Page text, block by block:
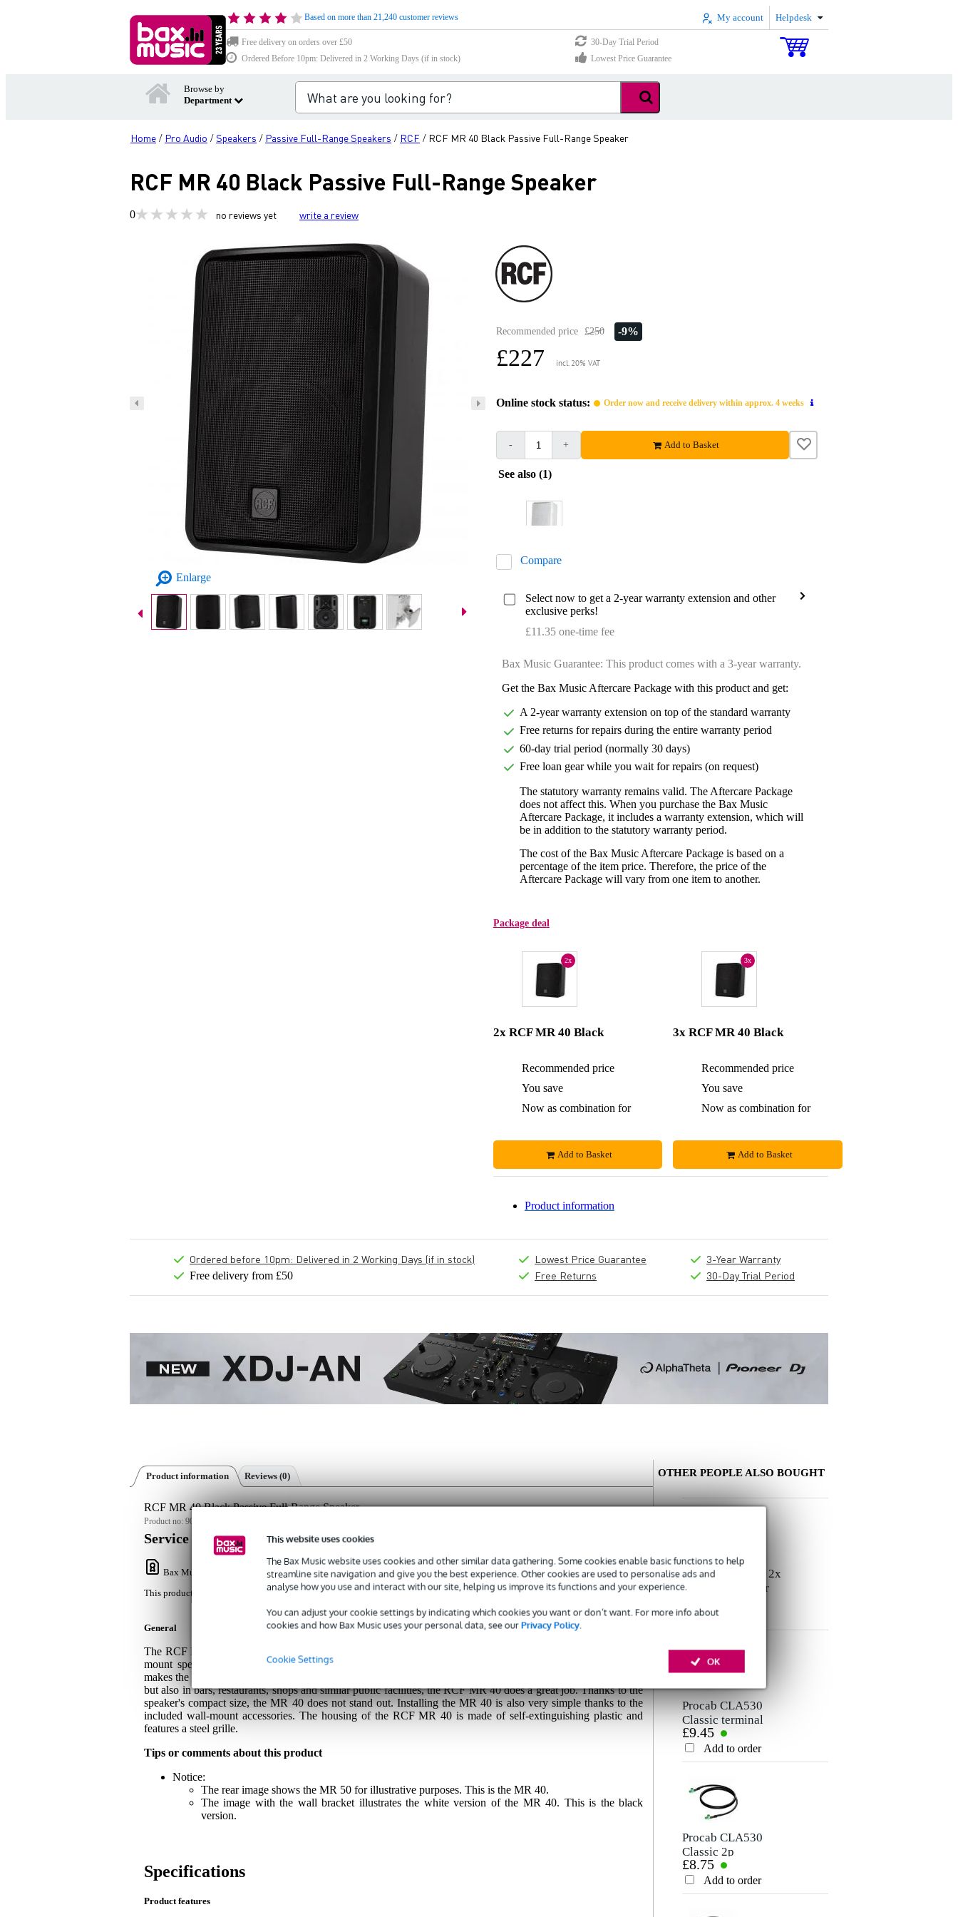
This website uses cookies
The Bax Music website uses cookies and other similar data gathering. Some cookies enable basic functions to help
streamline site navigation and give you the best experience. Other cookies are used to personalise ads and
analyse how you use and interact with our site, helping us improve its functions and your experience.
You can adjust your cookie settings by indicating which cookies you want or don’t want. For more info about
cookies and how Bax Music uses your personal data, see ourPrivacy Policy.
OK
Cookie Settings
Based on more than 21,240 customer reviews My account Helpdesk
Free delivery on orders over £50
30-Day Trial Period
Ordered Before 10pm: Delivered in 2 Working Days (if in stock)
Lowest Price Guarantee
Browse by
Department
Home / Pro Audio /Speakers / Passive Full-Range Speakers / RCF / RCF MR 40 Black Passive Full-Range Speaker
RCF MR 40 Black Passive Full-Range Speaker
0 no reviews yet write a review
Enlarge
Recommended price £250 -9%
£227 incl. 20% VAT
Online stock status: Order now and receive delivery within approx. 4 weeks
- + Add to Basket
See also (1)
Compare
Select now to get a 2-year warranty extension and other
exclusive perks!
£11.35 one-time fee
Bax Music Guarantee: This product comes with a 3-year warranty.
Get the Bax Music Aftercare Package with this product and get:
A 2-year warranty extension on top of the standard warranty
Free returns for repairs during the entire warranty period
60-day trial period (normally 30 days)
Free loan gear while you wait for repairs (on request)
The statutory warranty remains valid. The Aftercare Package
does not affect this. When you purchase the Bax Music
Aftercare Package, it includes a warranty extension, which will
be in addition to the statutory warranty period.
The cost of the Bax Music Aftercare Package is based on a
percentage of the item price. Therefore, the price of the
Aftercare Package will vary from one item to another.
Package deal
2x
2x RCF MR 40 Black
Recommended price
You save
Now as combination for
Add to Basket
3x
3x RCF MR 40 Black
Recommended price
You save
Now as combination for
Add to Basket
Product information
Ordered before 10pm: Delivered in 2 Working Days (if in stock)
Free delivery from £50
Lowest Price Guarantee
Free Returns
3-Year Warranty
30-Day Trial Period
Product information Reviews (0)
RCF MR 40 Black Passive Full-Range Speaker
Product no: 9000-0070-3625
Service promise
Bax Music Warranty
: This product comes with a 3-year warranty.
This product comes with a 3-year warranty.
General
The RCF MR 40 is a highly professional, passive installation loudspeaker for fixed installations. This surface-
mount speaker delivers excellent sound quality with deep bass, smooth midrange and detailed highs. This
makes the RCF MR 40 very suitable for playing music or amplifying speech in business and A/V applications,
but also in bars, restaurants, shops and similar public facilities, the RCF MR 40 does a great job. Thanks to the
speaker's compact size, the MR 40 does not stand out. Installing the MR 40 is also very simple thanks to the
included wall-mount accessories. The housing of the RCF MR 40 is made of self-extinguishing plastic and
features a steel grille.
Tips or comments about this product
Notice:
The rear image shows the MR 50 for illustrative purposes. This is the MR 40.
The image with the wall bracket illustrates the white version of the MR 40. This is the black
version.
Specifications
Product features
Send
There are no reviews for this product yet.
OTHER PEOPLE ALSO BOUGHT
Devine SPE25/R 2x
2.5 mm2 Speaker
Add to order
Procab CLA530
Classic terminal
block - terminal
block (2P), 2 m
£9.45
Add to order
Procab CLA530
Classic 2p
Terminal Block
Speaker Cable, 1m
£8.75
Add to order